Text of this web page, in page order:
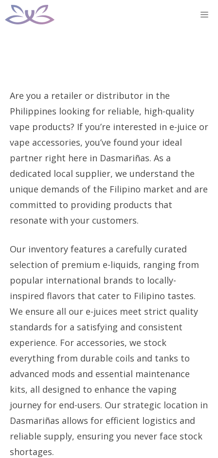
Skip
to
Are you a retailer or distributor in the
Philippines looking for reliable, high-quality
vape products? If you’re interested in e-juice or
vape accessories, you’ve found your ideal
partner right here in Dasmariñas. As a
dedicated local supplier, we understand the
unique demands of the Filipino market and are
committed to providing products that
resonate with your customers.
Our inventory features a carefully curated
selection of premium e-liquids, ranging from
popular international brands to locally-
inspired flavors that cater to Filipino tastes.
We ensure all our e-juices meet strict quality
standards for a satisfying and consistent
experience. For accessories, we stock
everything from durable coils and tanks to
advanced mods and essential maintenance
kits, all designed to enhance the vaping
journey for end-users. Our strategic location in
Dasmariñas allows for efficient logistics and
reliable supply, ensuring you never face stock
shortages.